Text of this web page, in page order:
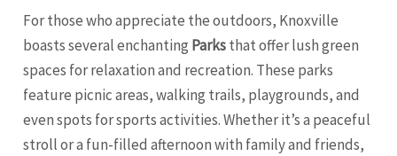
For those who appreciate the outdoors, Knoxville
boasts several enchanting Parksthat offer lush green
spaces for relaxation and recreation. These parks
feature picnic areas, walking trails, playgrounds, and
even spots for sports activities. Whether it’s a peaceful
stroll or a fun-filled afternoon with family and friends,